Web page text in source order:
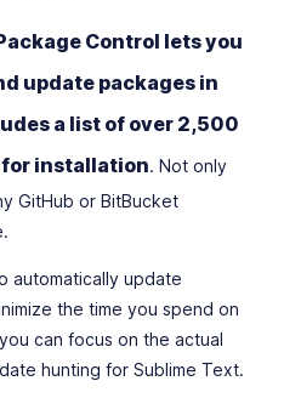
Control lets you
update packages in
a list of over 2,500
for installation. Not only
GitHub or BitBucket
automatically update
the time you spend on
can focus on the actual
hunting for Sublime Text.